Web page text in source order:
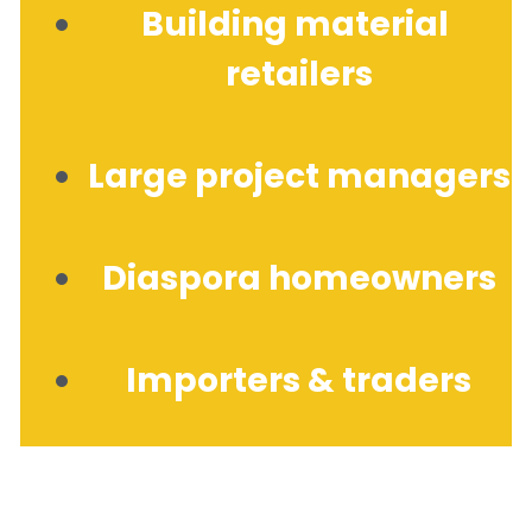
Building material
retailers
Large project managers
Diaspora homeowners
Importers & traders